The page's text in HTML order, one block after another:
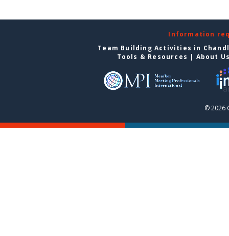
Information
Team Building Activities in
Tools & Resources | About
© 2026